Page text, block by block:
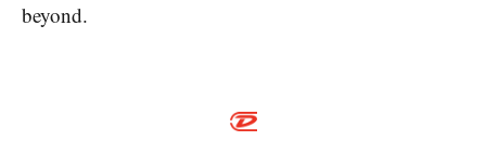
beyond.